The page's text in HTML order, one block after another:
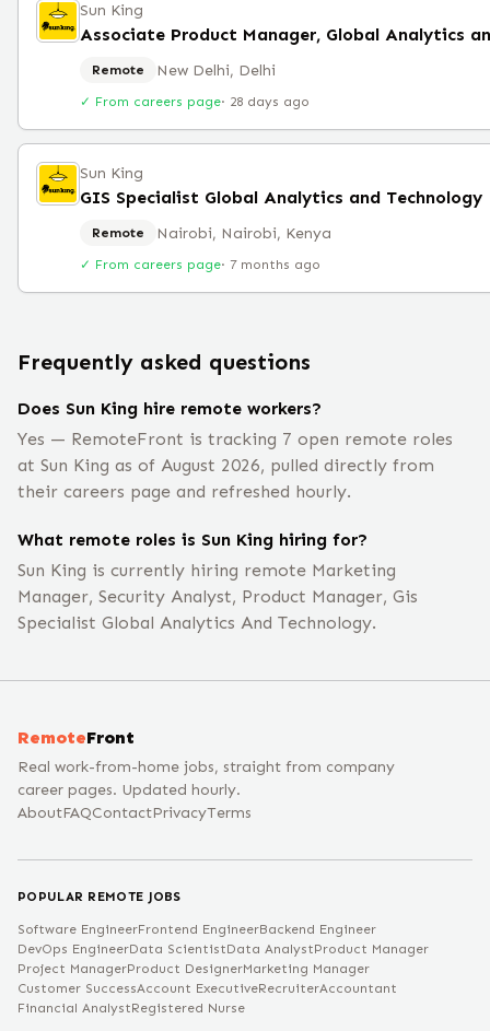
Sun King
Associate Product Manager, Global Analytics
Remote New Delhi, Delhi
✓ From careers page· 28 days ago
Sun King
GIS Specialist Global Analytics and Technology
Remote Nairobi, Nairobi, Kenya
✓ From careers page· 7 months ago
Frequently asked questions
Does Sun King hire remote workers?
Yes — RemoteFront is tracking 7 open remote roles
at Sun King as of August 2026, pulled directly from
their careers page and refreshed hourly.
What remote roles is Sun King hiring for?
Sun King is currently hiring remote Marketing
Manager, Security Analyst, Product Manager, Gis
Specialist Global Analytics And Technology.
RemoteFront
Real work-from-home jobs, straight from company
career pages. Updated hourly.
AboutFAQContactPrivacyTerms
POPULAR REMOTE JOBS
Software EngineerFrontend EngineerBackend Engineer
DevOps EngineerData ScientistData AnalystProduct Manager
Project ManagerProduct DesignerMarketing Manager
Customer SuccessAccount ExecutiveRecruiterAccountant
Financial AnalystRegistered Nurse